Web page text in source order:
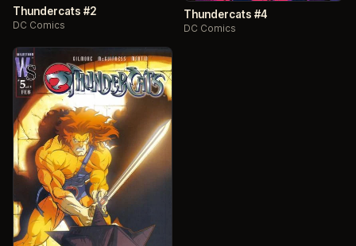
Thundercats #2
DC Comics
Thundercats #4
DC Comics